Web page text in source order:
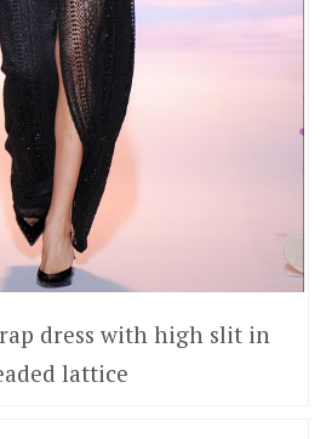
dress with high slit in
lattice